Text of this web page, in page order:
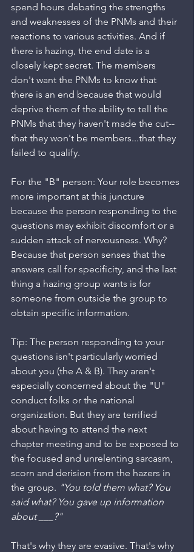
spend hours debating the strengths
and weaknesses of the PNMs and their
reactions to various activities. And if
there is hazing, the end date is a
closely kept secret. The members
don't want the PNMs to know that
there is an end because that would
deprive them of the ability to tell the
PNMs that they haven't made the cut--
that they won't be members...that they
failed to qualify.
For the "B" person: Your role becomes
more important at this juncture
because the person responding to the
questions may exhibit discomfort or a
sudden attack of nervousness. Why?
Because that person senses that the
answers call for specificity, and the last
thing a hazing group wants is for
someone from outside the group to
obtain specific information.
Tip: The person responding to your
questions isn't particularly worried
about you (the A & B). They aren't
especially concerned about the "U"
conduct folks or the national
organization. But they are terrified
about having to attend the next
chapter meeting and to be exposed to
the focused and unrelenting sarcasm,
scorn and derision from the hazers in
the group. "You told them what? You
said what? You gave up information
about ___?"
That's why they are evasive. That's why